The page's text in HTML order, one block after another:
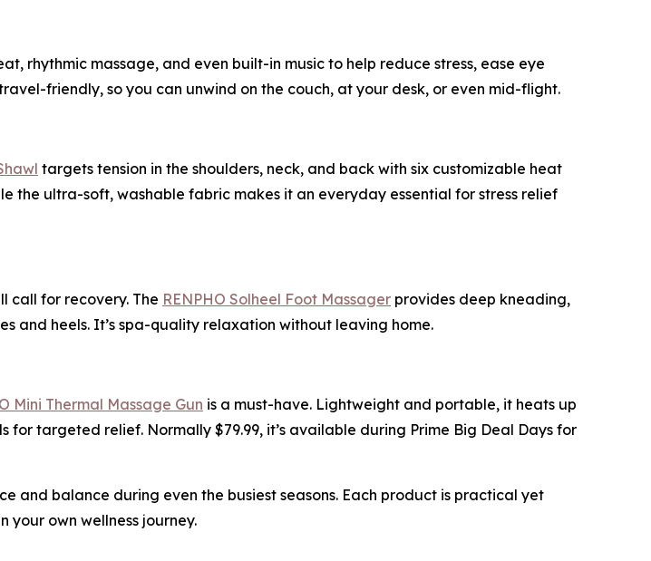
rhythmic massage, and even built-in music to help reduce stress, ease eye
friendly, so you can unwind on the couch, at your desk, or even mid-flight.
targets tension in the shoulders, neck, and back with six customizable heat
the ultra-soft, washable fabric makes it an everyday essential for stress relief
call for recovery. The RENPHO Solheel Foot Massager provides deep kneading,
and heels. It’s spa-quality relaxation without leaving home.
Mini Thermal Massage Gun is a must-have. Lightweight and portable, it heats up
for targeted relief. Normally $79.99, it’s available during Prime Big Deal Days for
and balance during even the busiest seasons. Each product is practical yet
own wellness journey.